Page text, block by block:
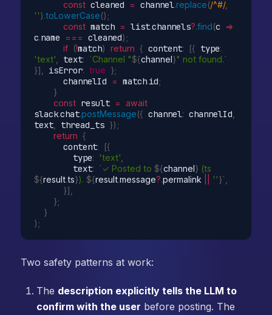
const cleaned = channel.replace(/^#/,
'').toLowerCase() ;
const match = list.channels?.find(c =>
c.name === cleaned) ;
if (!match) return { content: [{ type:
'text', text: `Channel "${channel}" not found.`
}], isError: true };
      channelId
= match.id;
}
const result = await
slack.chat.postMessage({ channel: channelId,
text, thread_ts }) ;
return {
      content
: [{
        type
: 'text',
        text
: `✓ Posted to ${channel}
${result.ts}). ${result.message?.permalink ''}`,
}],
};
}
) ;
Two safety patterns at work:
The description explicitly tells the LLM to
confirm with the user before posting. The